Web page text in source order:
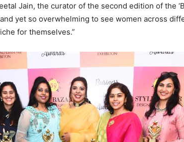
Jain, the curator of the second edition of the
yet so overwhelming to see women across
for themselves.”